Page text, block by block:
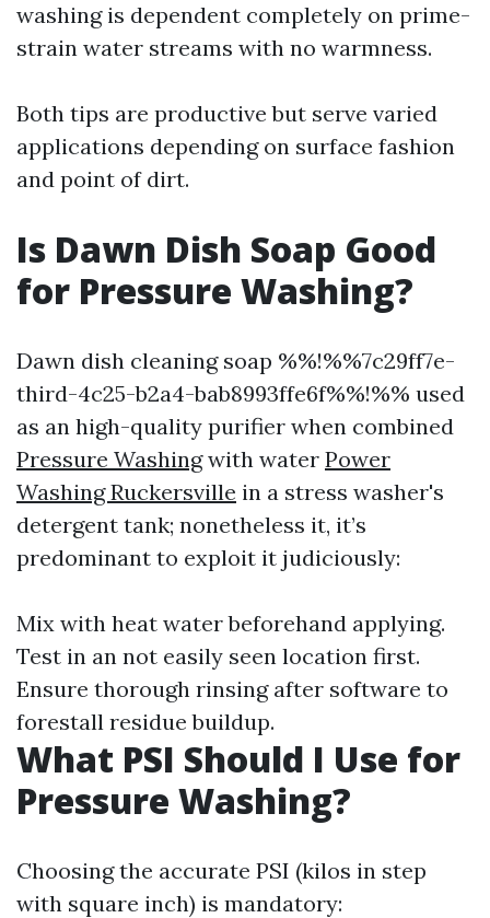
washing is dependent completely on prime-
strain water streams with no warmness.
Both tips are productive but serve varied
applications depending on surface fashion
and point of dirt.
Is Dawn Dish Soap Good
for Pressure Washing?
Dawn dish cleaning soap %%!%%7c29ff7e-
third-4c25-b2a4-bab8993ffe6f%%!%% used
as an high-quality purifier when combined
Pressure Washingwith water Power
Washing Ruckersville in a stress washer's
detergent tank; nonetheless it, it’s
predominant to exploit it judiciously:
Mix with heat water beforehand applying.
Test in an not easily seen location first.
Ensure thorough rinsing after software to
forestall residue buildup.
What PSI Should I Use for
Pressure Washing?
Choosing the accurate PSI (kilos in step
with square inch) is mandatory: